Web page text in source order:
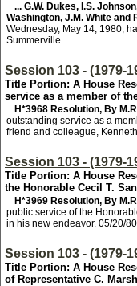
... G.W. Dukes, I.S.
Washington, J.M. White and
Wednesday, May 14, 1980,
Summerville ...
Session 103 - (1979-
Title Portion: A House
service as a member of
H*3968 Resolution, By
outstanding service as a
friend and colleague,
Session 103 - (1979-
Title Portion: A House
the Honorable Cecil T.
H*3969 Resolution, By
public service of the
in his new endeavor. 05/20/
Session 103 - (1979-
Title Portion: A House
of Representative C.